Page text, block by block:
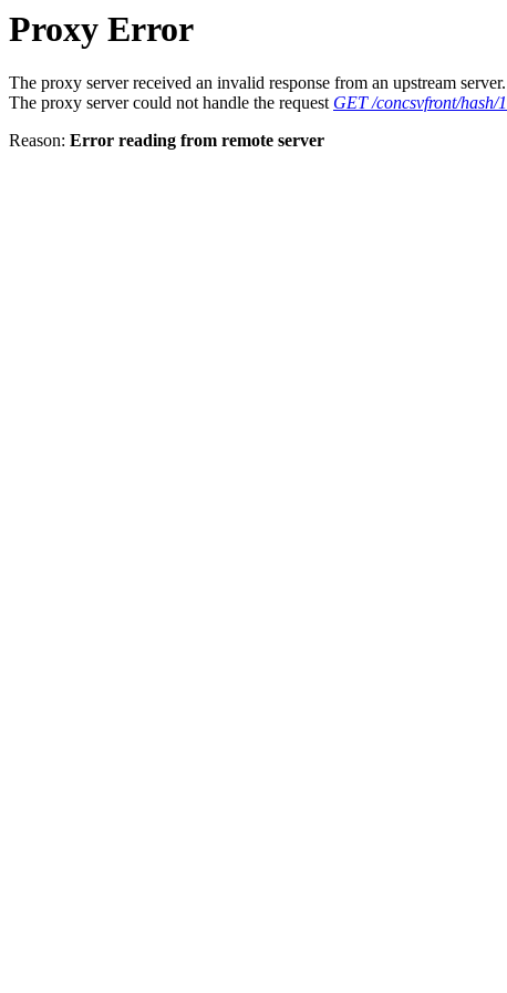
Proxy Error
The proxy server received an invalid response from an upstream server.
The proxy server could not handle the request GET /concsvfront/hash/
Reason: Error reading from remote server